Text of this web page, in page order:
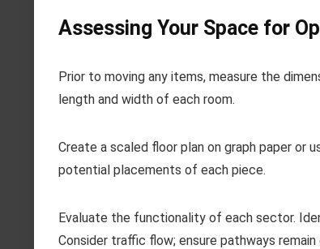
Assessing Your Space for
Prior to moving any items, measure the
length and width of each room.
Create a scaled floor plan on graph paper or
potential placements of each piece.
Evaluate the functionality of each sector.
Consider traffic flow; ensure pathways